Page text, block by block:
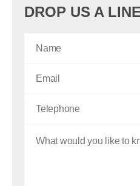
DROP US A LINE